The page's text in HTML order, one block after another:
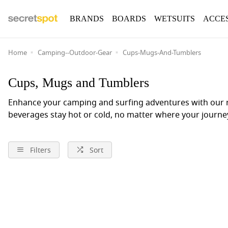
BOARDS WETSUITS
BRANDS
Home Camping--Outdoor-Gear Cups-Mugs-And-Tumblers
Cups, Mugs and Tumblers
Enhance your camping and surfing adventures with
beverages stay hot or cold, no matter where your
Filters Sort